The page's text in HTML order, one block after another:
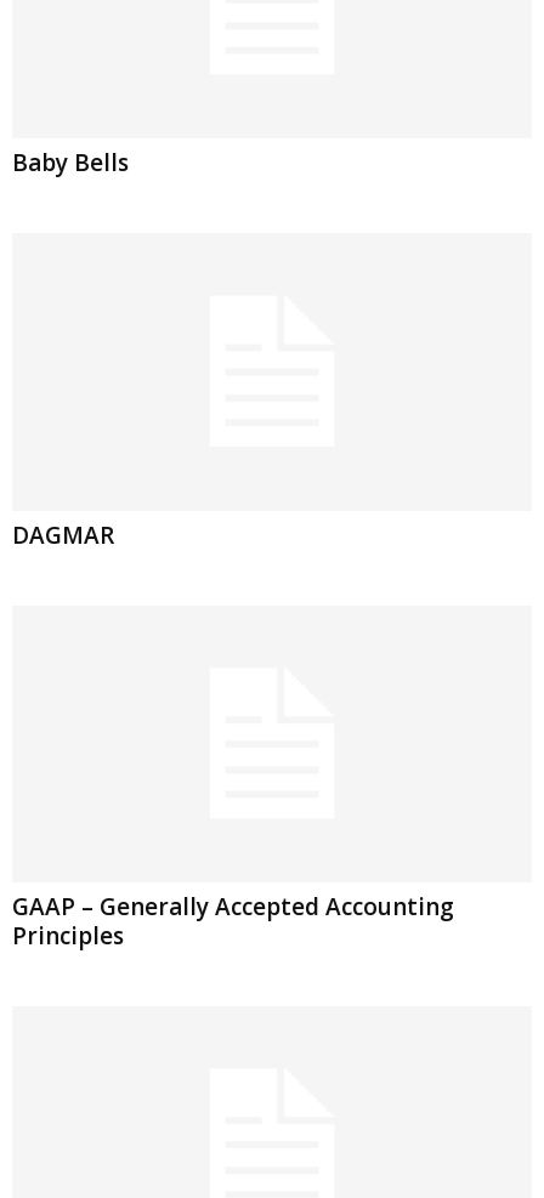
Baby Bells
DAGMAR
GAAP – Generally Accepted Accounting
Principles